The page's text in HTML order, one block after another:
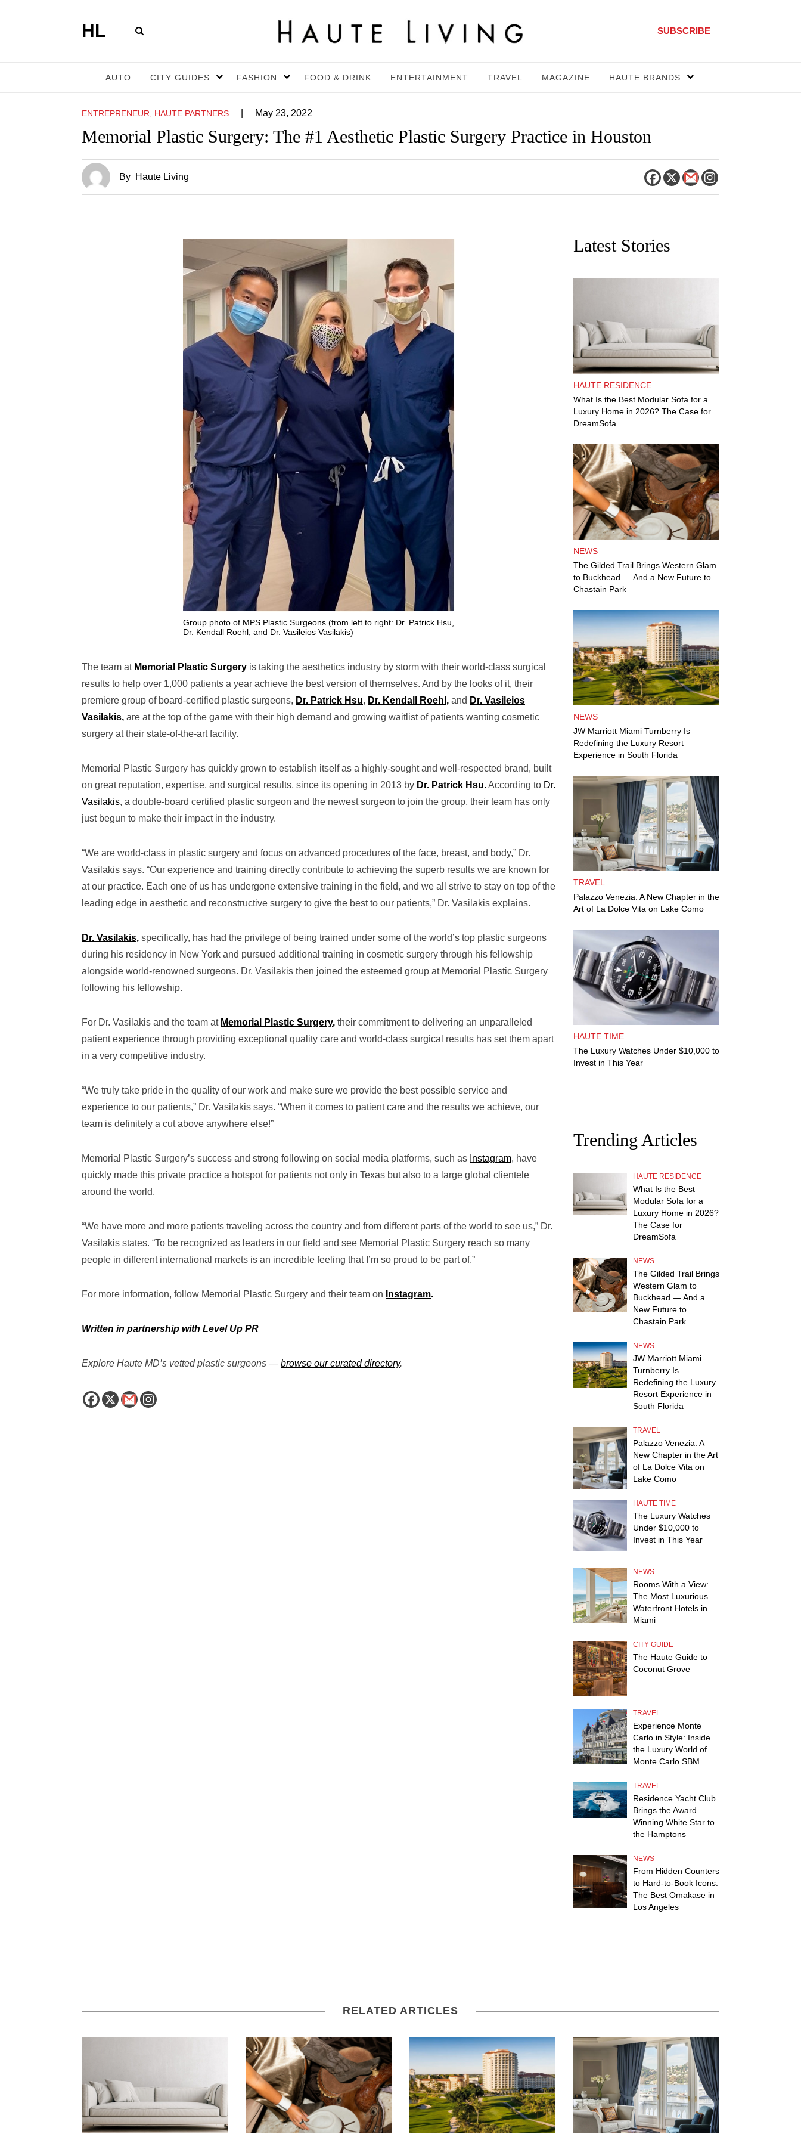
HL SUBSCRIBE
AUTO CITY GUIDES FASHION FOOD & DRINK ENTERTAINMENT TRAVEL MAGAZINE HAUTE BRANDS
ENTREPRENEUR, HAUTE PARTNERS May 23, 2022
Memorial Plastic Surgery: The #1 Aesthetic Plastic Surgery Practice in Houston
By Haute Living
Group photo of MPS Plastic Surgeons (from left to right: Dr. Patrick Hsu,
Dr. Kendall Roehl, and Dr. Vasileios Vasilakis)
The team at Memorial Plastic Surgery is taking the aesthetics industry by storm with their world-class surgical
results to help over 1,000 patients a year achieve the best version of themselves. And by the looks of it, their
premiere group of board-certified plastic surgeons, Dr. Patrick Hsu, Dr. Kendall Roehl , and Dr. Vasileios
Vasilakis, are at the top of the game with their high demand and growing waitlist of patients wanting cosmetic
surgery at their state-of-the-art facility.
Memorial Plastic Surgery has quickly grown to establish itself as a highly-sought and well-respected brand, built
on great reputation, expertise, and surgical results, since its opening in 2013 by Dr. Patrick Hsu.According to Dr.
Vasilakis, a double-board certified plastic surgeon and the newest surgeon to join the group, their team has only
just begun to make their impact in the industry.
“We are world-class in plastic surgery and focus on advanced procedures of the face, breast, and body,” Dr.
Vasilakis says. “Our experience and training directly contribute to achieving the superb results we are known for
at our practice. Each one of us has undergone extensive training in the field, and we all strive to stay on top of the
leading edge in aesthetic and reconstructive surgery to give the best to our patients,” Dr. Vasilakis explains.
Dr. Vasilakis, specifically, has had the privilege of being trained under some of the world’s top plastic surgeons
during his residency in New York and pursued additional training in cosmetic surgery through his fellowship
alongside world-renowned surgeons. Dr. Vasilakis then joined the esteemed group at Memorial Plastic Surgery
following his fellowship.
For Dr. Vasilakis and the team at Memorial Plastic Surgery, their commitment to delivering an unparalleled
patient experience through providing exceptional quality care and world-class surgical results has set them apart
in a very competitive industry.
“We truly take pride in the quality of our work and make sure we provide the best possible service and
experience to our patients,” Dr. Vasilakis says. “When it comes to patient care and the results we achieve, our
team is definitely a cut above anywhere else!”
Memorial Plastic Surgery’s success and strong following on social media platforms, such as Instagram, have
quickly made this private practice a hotspot for patients not only in Texas but also to a large global clientele
around the world.
“We have more and more patients traveling across the country and from different parts of the world to see us,” Dr.
Vasilakis states. “To be recognized as leaders in our field and see Memorial Plastic Surgery reach so many
people in different international markets is an incredible feeling that I’m so proud to be part of.”
For more information, follow Memorial Plastic Surgery and their team on Instagram.
Written in partnership with Level Up PR
Explore Haute MD’s vetted plastic surgeons — browse our curated directory.
Latest Stories
HAUTE RESIDENCE
What Is the Best Modular Sofa for a
Luxury Home in 2026? The Case for
DreamSofa
NEWS
The Gilded Trail Brings Western Glam
to Buckhead — And a New Future to
Chastain Park
NEWS
JW Marriott Miami Turnberry Is
Redefining the Luxury Resort
Experience in South Florida
TRAVEL
Palazzo Venezia: A New Chapter in the
Art of La Dolce Vita on Lake Como
HAUTE TIME
The Luxury Watches Under $10,000 to
Invest in This Year
Trending Articles
HAUTE RESIDENCE
What Is the Best
Modular Sofa for a
Luxury Home in 2026?
The Case for
DreamSofa
NEWS
The Gilded Trail Brings
Western Glam to
Buckhead — And a
New Future to
Chastain Park
NEWS
JW Marriott Miami
Turnberry Is
Redefining the Luxury
Resort Experience in
South Florida
TRAVEL
Palazzo Venezia: A
New Chapter in the Art
of La Dolce Vita on
Lake Como
HAUTE TIME
The Luxury Watches
Under $10,000 to
Invest in This Year
NEWS
Rooms With a View:
The Most Luxurious
Waterfront Hotels in
Miami
CITY GUIDE
The Haute Guide to
Coconut Grove
TRAVEL
Experience Monte
Carlo in Style: Inside
the Luxury World of
Monte Carlo SBM
TRAVEL
Residence Yacht Club
Brings the Award
Winning White Star to
the Hamptons
NEWS
From Hidden Counters
to Hard-to-Book Icons:
The Best Omakase in
Los Angeles
RELATED ARTICLES